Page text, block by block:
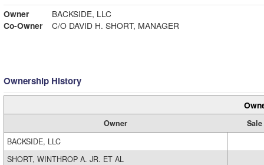
Owner
BACKSIDE, LLC
Co-Owner
C/O DAVID H. SHORT, MANAGER
Ownership History
Owner
BACKSIDE, LLC
SHORT, WINTHROP A. JR. ET AL